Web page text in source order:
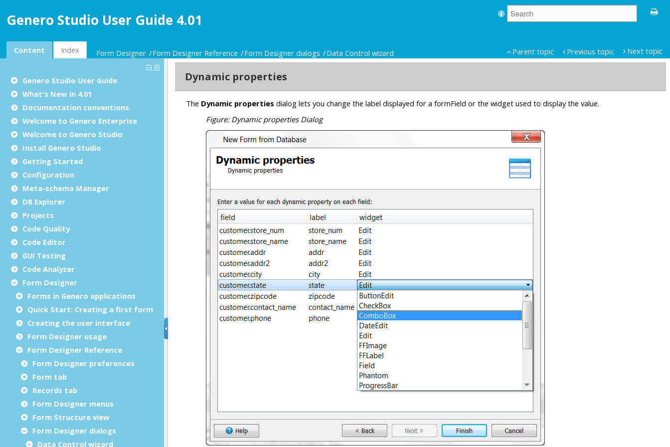
Genero Studio User Guide 4.01
Content Index Form Designer Form Designer Reference Form Designer dialogs Data Control wizard Parent topic Previous topic Next topic
Genero Studio User Guide
What's New in 4.01
Documentation conventions
Welcome to Genero Enterprise
Welcome to Genero Studio
Install Genero Studio
Getting Started
Configuration
Meta-schema Manager
DB Explorer
Projects
Code Quality
Code Editor
GUI Testing
Code Analyzer
Form Designer
Forms in Genero applications
Quick Start: Creating a first form
Creating the user interface
Form Designer usage
Form Designer Reference
Form Designer preferences
Form tab
Records tab
Form Designer menus
Form Structure view
Form Designer dialogs
Data Control wizard